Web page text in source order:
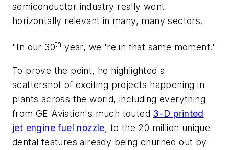
semiconductor industry really went
horizontally relevant in many, many sectors.
"In our 30th year, we 're in that same moment."
To prove the point, he highlighted a
scattershot of exciting projects happening in
plants across the world, including everything
from GE Aviation's much touted 3-D printed
jet engine fuel nozzle, to the 20 million unique
dental features already being churned out by